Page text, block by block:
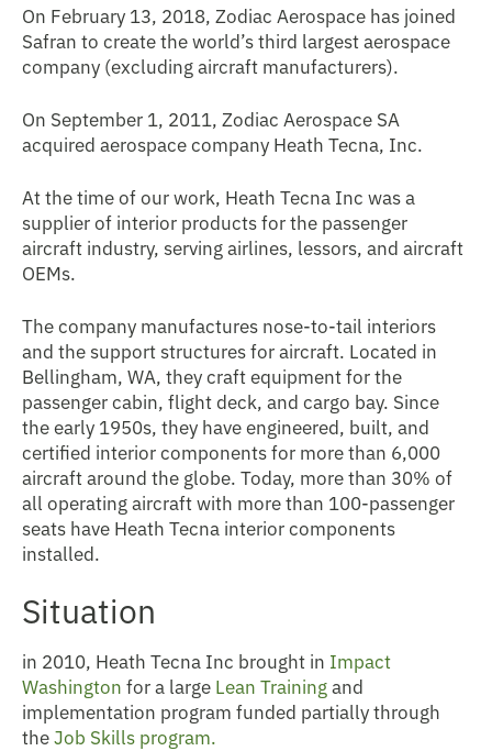
On February 13, 2018, Zodiac Aerospace has joined
Safran to create the world’s third largest aerospace
company (excluding aircraft manufacturers).
On September 1, 2011, Zodiac Aerospace SA
acquired aerospace company Heath Tecna, Inc.
At the time of our work, Heath Tecna Inc was a
supplier of interior products for the passenger
aircraft industry, serving airlines, lessors, and aircraft
OEMs.
The company manufactures nose-to-tail interiors
and the support structures for aircraft. Located in
Bellingham, WA, they craft equipment for the
passenger cabin, flight deck, and cargo bay. Since
the early 1950s, they have engineered, built, and
certified interior components for more than 6,000
aircraft around the globe. Today, more than 30% of
all operating aircraft with more than 100-passenger
seats have Heath Tecna interior components
installed.
Situation
in 2010, Heath Tecna Inc brought in Impact
Washington for a large Lean Trainingand
implementation program funded partially through
theJob Skills program.